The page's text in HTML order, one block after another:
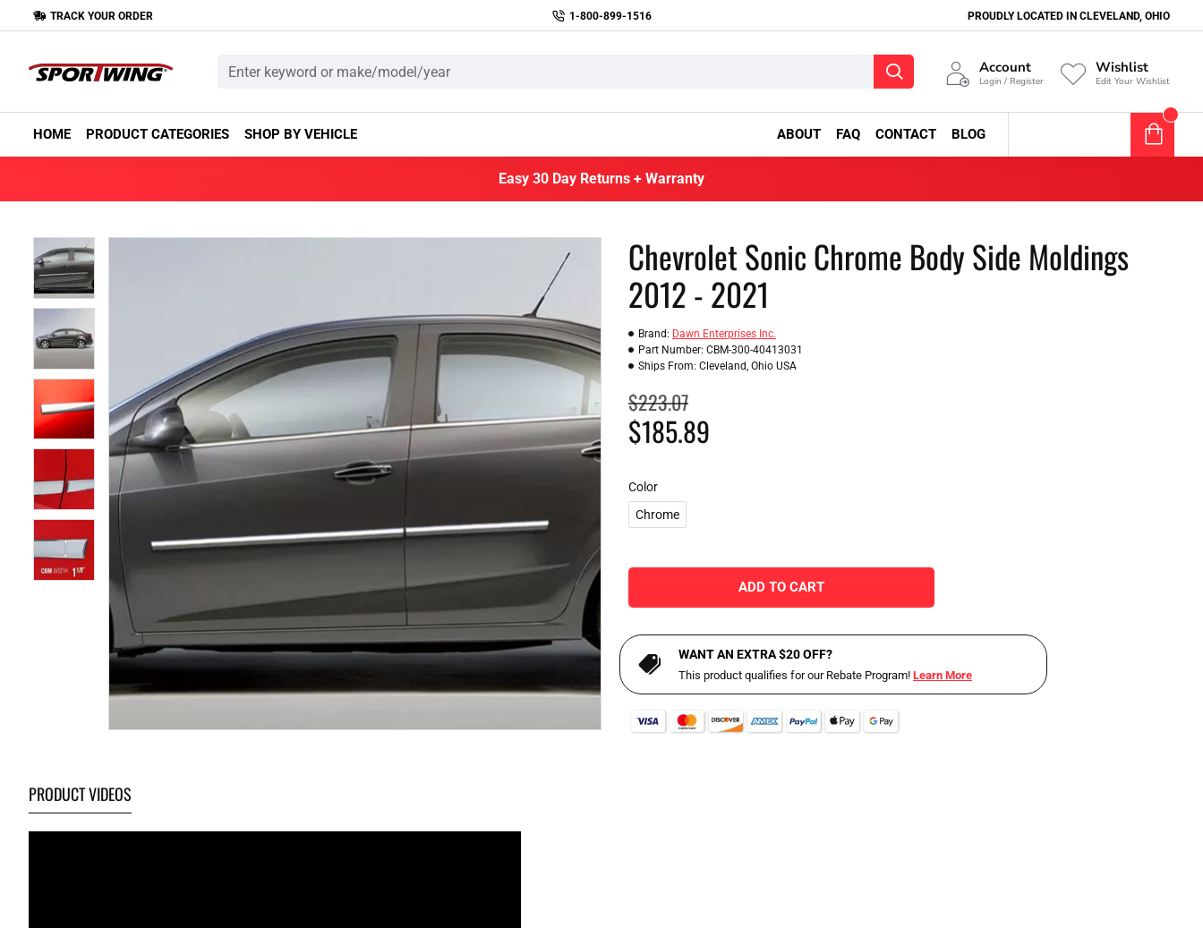
TRACK YOUR ORDER 1-800-899-1516 PROUDLY LOCATED IN CLEVELAND, OHIO
Account
Login / Register
Wishlist
Edit Your Wishlist
HOME PRODUCT CATEGORIES SHOP BY VEHICLE ABOUT FAQ CONTACT BLOG
Easy 30 Day Returns + Warranty
PRODUCT VIDEOS
Chevrolet Sonic Chrome Body Side Moldings
2012 - 2021
$185.89
$223.07
Brand: Dawn Enterprises Inc.
Part Number: CBM-300-40413031
Ships From: Cleveland, Ohio USA
Color
Chrome
ADD TO CART
WANT AN EXTRA $20 OFF?
This product qualifies for our Rebate Program! Learn More